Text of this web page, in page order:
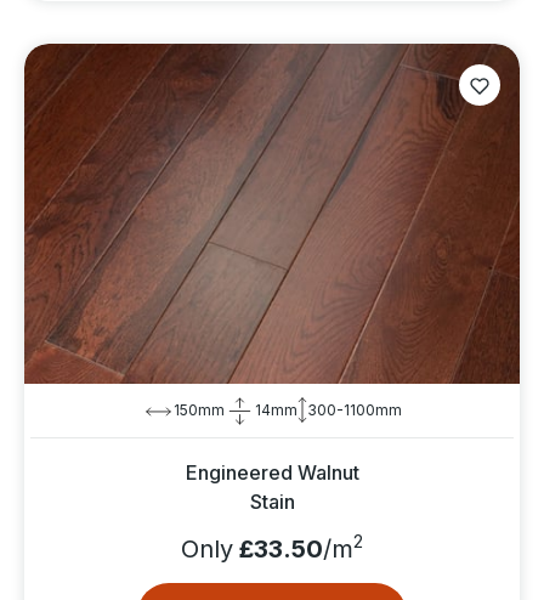
150mm 14mm 300-1100mm
Engineered Walnut
Stain
Only £33.50/m2